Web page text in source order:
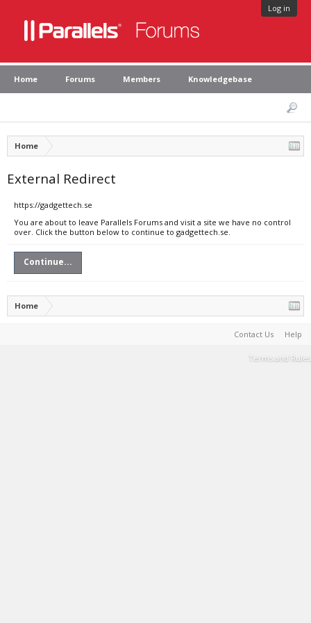
Log in
Home Forums Members Knowledgebase
Home
External Redirect
https://gadgettech.se
You are about to leave Parallels Forums and visit a site we have no control
over. Click the button below to continue to gadgettech.se.
Continue...
Home
Contact Us Help
Terms and Rules